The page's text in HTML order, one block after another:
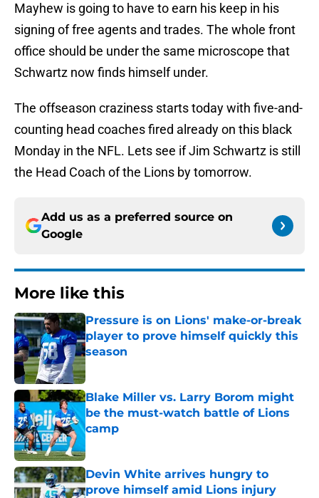
Mayhew is going to have to earn his keep in his
signing of free agents and trades. The whole front
office should be under the same microscope that
Schwartz now finds himself under.
The offseason craziness starts today with five-and-
counting head coaches fired already on this black
Monday in the NFL. Lets see if Jim Schwartz is still
the Head Coach of the Lions by tomorrow.
Add us as a preferred source on
Google
More like this
Pressure is on Lions' make-or-break
player to prove himself quickly this
season
Published by on Invalid Date
Blake Miller vs. Larry Borom might
be the must-watch battle of Lions
camp
Devin White arrives hungry to
prove himself amid Lions injury